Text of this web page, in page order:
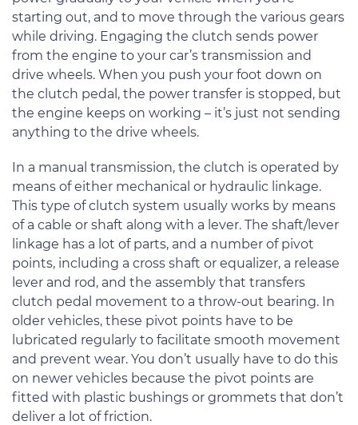
starting out, and to move through the various gears
while driving. Engaging the clutch sends power
from the engine to your car’s transmission and
drive wheels. When you push your foot down on
the clutch pedal, the power transfer is stopped, but
the engine keeps on working – it’s just not sending
anything to the drive wheels.
In a manual transmission, the clutch is operated by
means of either mechanical or hydraulic linkage.
This type of clutch system usually works by means
of a cable or shaft along with a lever. The shaft/lever
linkage has a lot of parts, and a number of pivot
points, including a cross shaft or equalizer, a release
lever and rod, and the assembly that transfers
clutch pedal movement to a throw-out bearing. In
older vehicles, these pivot points have to be
lubricated regularly to facilitate smooth movement
and prevent wear. You don’t usually have to do this
on newer vehicles because the pivot points are
fitted with plastic bushings or grommets that don’t
deliver a lot of friction.